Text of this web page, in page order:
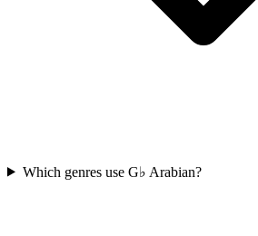
Which genres use G♭ Arabian?